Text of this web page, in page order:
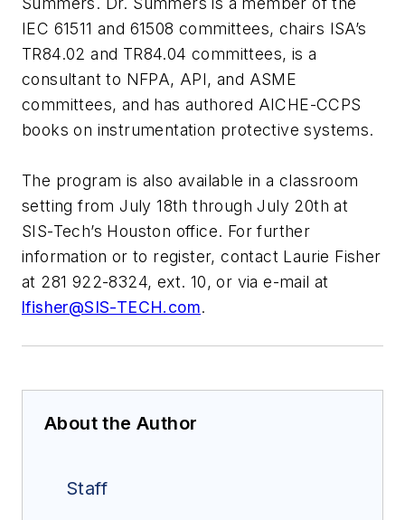
IEC 61511 and 61508 committees, chairs ISA’s
TR84.02 and TR84.04 committees, is a
consultant to NFPA, API, and ASME
committees, and has authored AICHE-CCPS
books on instrumentation protective systems.
The program is also available in a classroom
setting from July 18th through July 20th at
SIS-Tech’s Houston office. For further
information or to register, contact Laurie Fisher
at 281 922-8324, ext. 10, or via e-mail at
lfisher@SIS-TECH.com.
About the Author
Staff